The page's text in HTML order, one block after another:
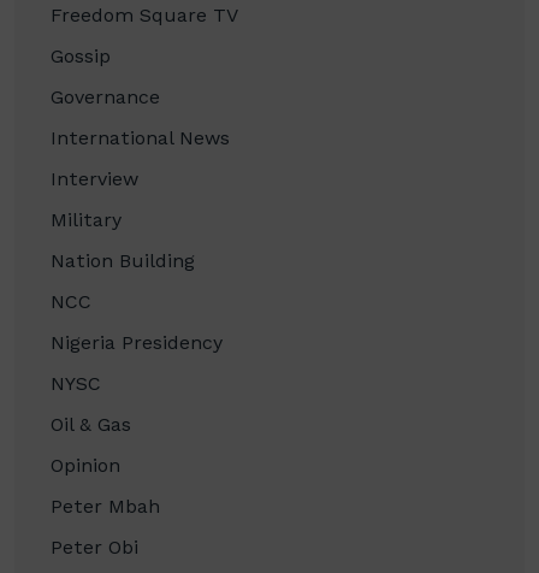
Freedom Square TV
Gossip
Governance
International News
Interview
Military
Nation Building
NCC
Nigeria Presidency
NYSC
Oil & Gas
Opinion
Peter Mbah
Peter Obi